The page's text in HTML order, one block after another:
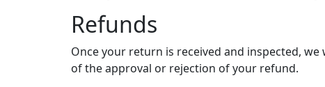
Refunds
Once your return is received and inspected,
of the approval or rejection of your refund.